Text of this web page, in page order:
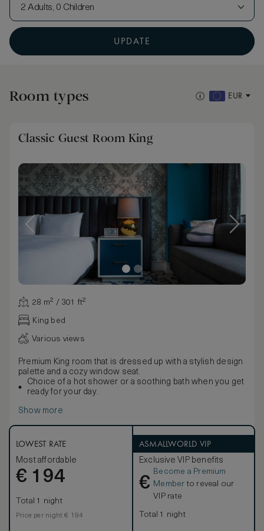
2 Adults, 0 Children
UPDATE
Room types EUR
Classic Guest Room King
28 m² / 301 ft²
King bed
Various views
Premium King room that is dressed up with a stylish design
palette and a cozy window seat.
Choice of a hot shower or a soothing bath when you get
ready for your day.
Show more
LOWEST RATE
Most affordable
€ 194
Total 1 night
Price per night € 194
ASMALLWORLD VIP
Exclusive VIP benefits
€
Become a Premium
Member to reveal our
VIP rate
Total 1 night